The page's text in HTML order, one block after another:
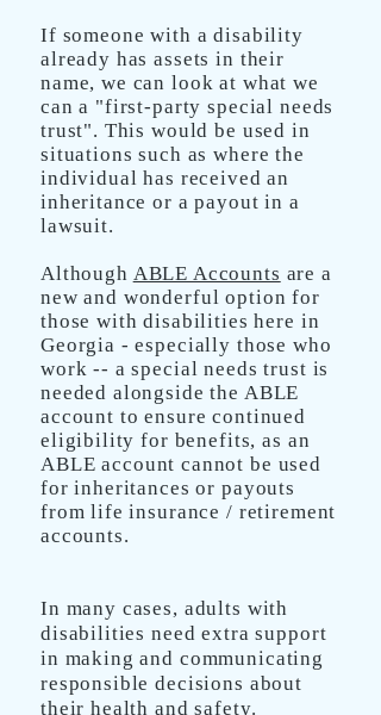
If someone with a disability
already has assets in their
name, we can look at what we
can a "first-party special needs
trust". This would be used in
situations such as where the
individual has received an
inheritance or a payout in a
lawsuit.
Although ABLE Accounts are a
new and wonderful option for
those with disabilities here in
Georgia - especially those who
work -- a special needs trust is
needed alongside the ABLE
account to ensure continued
eligibility for benefits, as an
ABLE account cannot be used
for inheritances or payouts
from life insurance / retirement
accounts.
In many cases, adults with
disabilities need extra support
in making and communicating
responsible decisions about
their health and safety.